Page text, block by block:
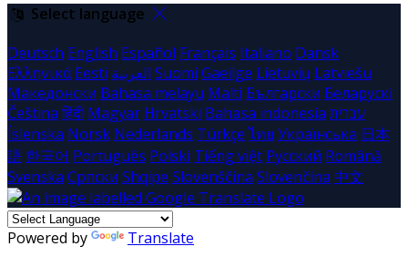
Select language
Deutsch English Español Français Italiano Dansk
Ελληνικά Eesti العربية Suomi Gaeilge Lietuvių Latviešu
Македонски Bahasa melayu Malti Български Беларускі
Čeština हिंदी Magyar Hrvatski Bahasa indonesia עברית
Íslenska Norsk Nederlands Türkçe ไทย Українська 日本
語 한국어 Português Polski Tiếng việt Русский Română
Svenska Српски Shqipe Slovenščina Slovenčina 中文
Powered by Translate